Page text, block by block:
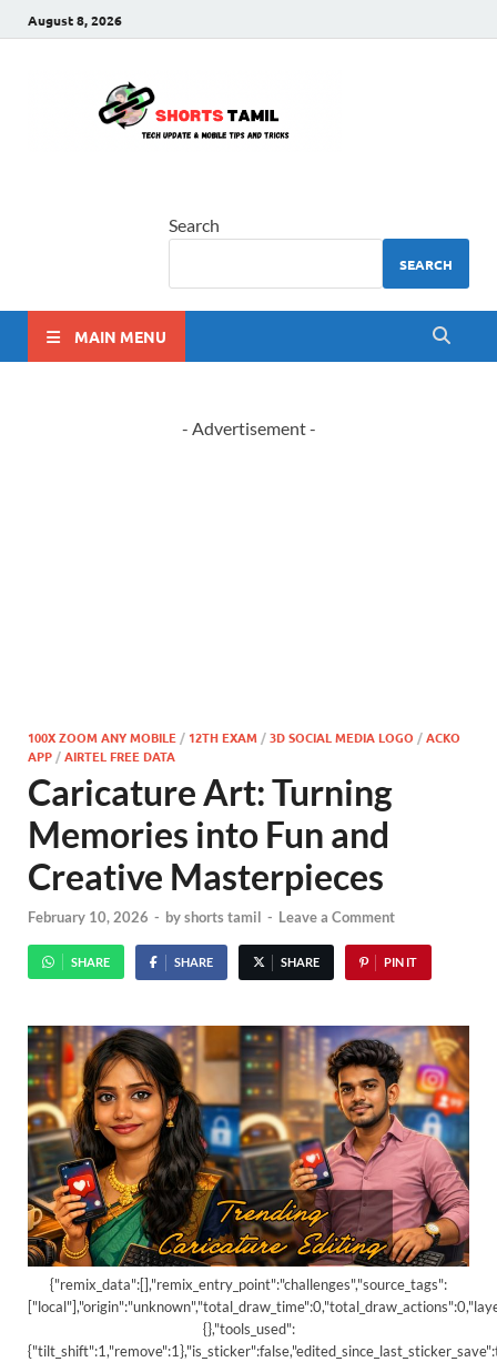
August 8, 2026
Search
SEARCH
MAIN MENU
- Advertisement -
100X ZOOM ANY MOBILE/ 12TH EXAM/3D SOCIAL MEDIA LOGO /ACKO
APP/AIRTEL FREE DATA
Caricature Art: Turning
Memories into Fun and
Creative Masterpieces
February 10, 2026 - byshorts tamil - Leave a Comment
SHARE SHARE SHARE PIN IT
{"remix_data":[],"remix_entry_point":"challenges","source_tags":
{},"tools_used":